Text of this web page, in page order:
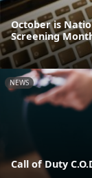
October is
Screening
NEWS
Call of Duty